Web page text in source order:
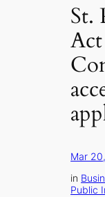
St.
Mar
in
Public